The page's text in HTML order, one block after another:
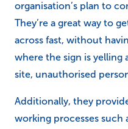
organisation’s plan to
They’re a great way to
across fast, without
where the sign is yelling
site, unauthorised
Additionally, they
working processes such